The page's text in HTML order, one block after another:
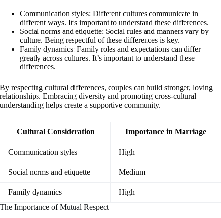
Communication styles: Different cultures communicate in
different ways. It’s important to understand these differences.
Social norms and etiquette: Social rules and manners vary by
culture. Being respectful of these differences is key.
Family dynamics: Family roles and expectations can differ
greatly across cultures. It’s important to understand these
differences.
By respecting cultural differences, couples can build stronger, loving
relationships. Embracing diversity and promoting cross-cultural
understanding helps create a supportive community.
Cultural Consideration Importance in Marriage
Communication styles High
Social norms and etiquette Medium
Family dynamics
High
The Importance of Mutual Respect